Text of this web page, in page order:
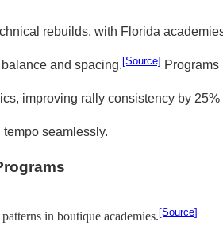
rebuilds, with Florida
and spacing. [Source]
improving rally consistency by 25%
seamlessly.
in boutique academies.[Source]